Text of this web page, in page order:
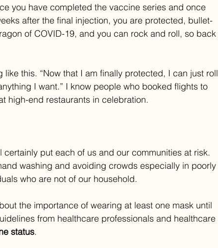
you have completed the vaccine series and once
after the final injection, you are protected, bullet-
of COVID-19, and you can rock and roll, so back
this. “Now that I am finally protected, I can just roll
I want.” I know people who booked flights to
high-end restaurants in celebration.
put each of us and our communities at risk.
washing and avoiding crowds especially in poorly
who are not of our household.
the importance of wearing at least one mask until
from healthcare professionals and healthcare
status.